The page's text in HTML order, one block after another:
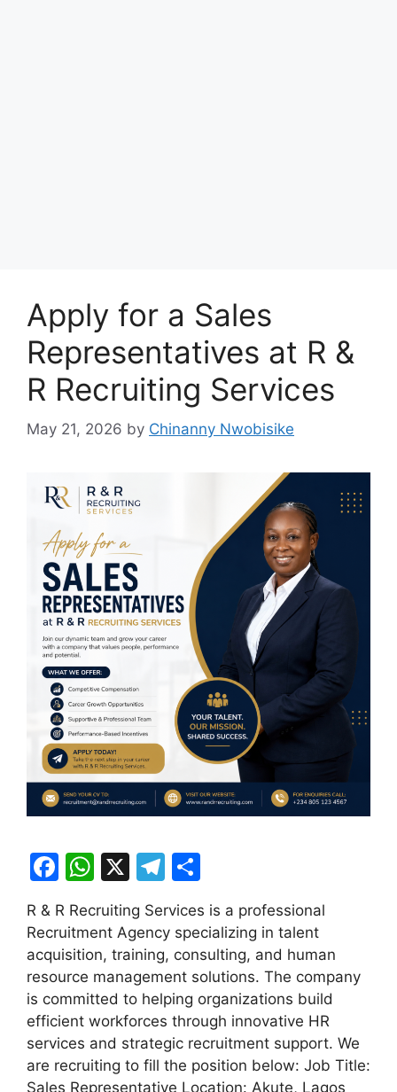
Apply for a Sales
Representatives at R &
R Recruiting Services
May 21, 2026 by Chinanny Nwobisike
F
c
e
b
o
o
k
W
at
s
A
p
p
X
T
e
gr
a
m
ar
e
R & R Recruiting Services is a professional
Recruitment Agency specializing in talent
acquisition, training, consulting, and human
resource management solutions. The company
is committed to helping organizations build
efficient workforces through innovative HR
services and strategic recruitment support. We
are recruiting to fill the position below: Job Title:
Sales Representative Location: Akute, Lagos